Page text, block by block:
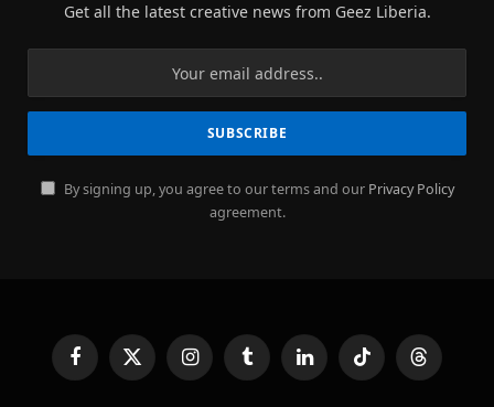
Get all the latest creative news from Geez Liberia.
By signing up, you agree to our terms and our Privacy Policy
agreement.
FacebookX
(Twitter)
InstagramTumblr LinkedInTikTok Threads